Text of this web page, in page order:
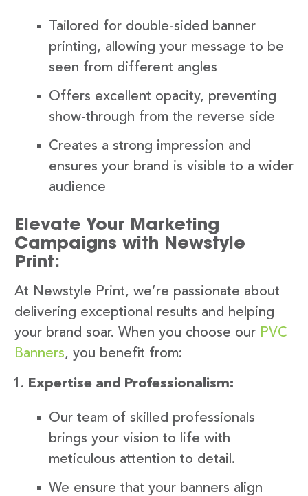
Tailored for double-sided banner
printing, allowing your message to be
seen from different angles
Offers excellent opacity, preventing
show-through from the reverse side
Creates a strong impression and
ensures your brand is visible to a wider
audience
Elevate Your Marketing
Campaigns with Newstyle
Print:
At Newstyle Print, we’re passionate about
delivering exceptional results and helping
your brand soar. When you choose our PVC
Banners, you benefit from:
Expertise and Professionalism:
Our team of skilled professionals
brings your vision to life with
meticulous attention to detail.
We ensure that your banners align